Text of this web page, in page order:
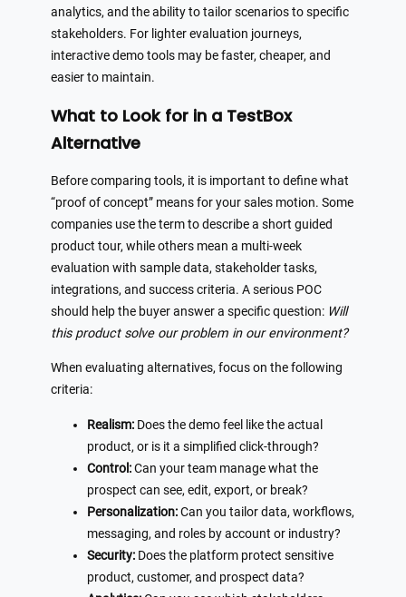
analytics, and the ability to tailor scenarios to specific
stakeholders. For lighter evaluation journeys,
interactive demo tools may be faster, cheaper, and
easier to maintain.
What to Look for in a TestBox
Alternative
Before comparing tools, it is important to define what
“proof of concept” means for your sales motion. Some
companies use the term to describe a short guided
product tour, while others mean a multi-week
evaluation with sample data, stakeholder tasks,
integrations, and success criteria. A serious POC
should help the buyer answer a specific question: Will
this product solve our problem in our environment?
When evaluating alternatives, focus on the following
criteria:
Realism: Does the demo feel like the actual
product, or is it a simplified click-through?
Control:Can your team manage what the
prospect can see, edit, export, or break?
Personalization:Can you tailor data, workflows,
messaging, and roles by account or industry?
Security: Does the platform protect sensitive
product, customer, and prospect data?